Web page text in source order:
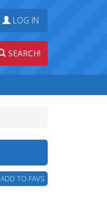
LOG IN
SEARCH!
ADD TO FAVS